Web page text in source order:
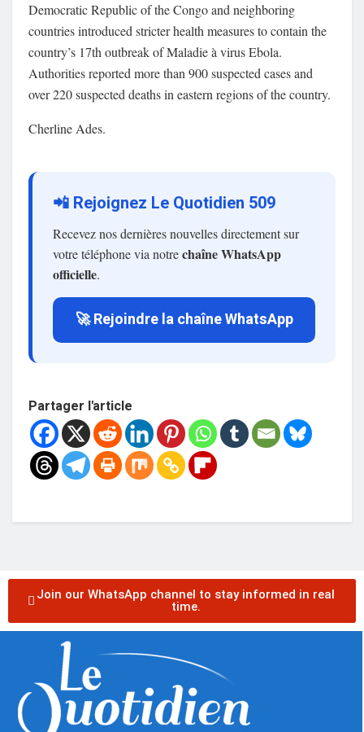
Democratic Republic of the Congoand neighboring
countries introduced stricter health measures to contain the
country’s 17th outbreak ofMaladie à virus Ebola.
Authorities reported more than 900 suspected cases and
over 220 suspected deaths in eastern regions of the country.
Cherline Ades.
📲 Rejoignez Le Quotidien 509
Recevez nos dernières nouvelles directement sur
votre téléphone via notrechaîne WhatsApp
officielle.
🚀 Rejoindre la chaîne WhatsApp
Partager l'article
Join our WhatsApp channel to stay informed in real
time.